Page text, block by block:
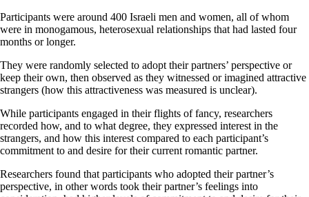
Participants were around 400 Israeli men and women, all of whom
were in monogamous, heterosexual relationships that had lasted four
months or longer.
They were randomly selected to adopt their partners’ perspective or
keep their own, then observed as they witnessed or imagined attractive
strangers (how this attractiveness was measured is unclear).
While participants engaged in their flights of fancy, researchers
recorded how, and to what degree, they expressed interest in the
strangers, and how this interest compared to each participant’s
commitment to and desire for their current romantic partner.
Researchers found that participants who adopted their partner’s
perspective, in other words took their partner’s feelings into